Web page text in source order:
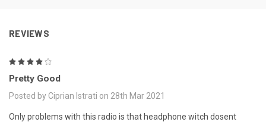
REVIEWS
Pretty Good
Posted by Ciprian Istrati on 28th Mar 2021
Only problems with this radio is that headphone witch dosent